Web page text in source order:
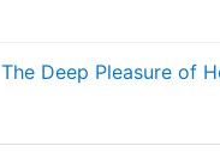
The Deep Pleasure of